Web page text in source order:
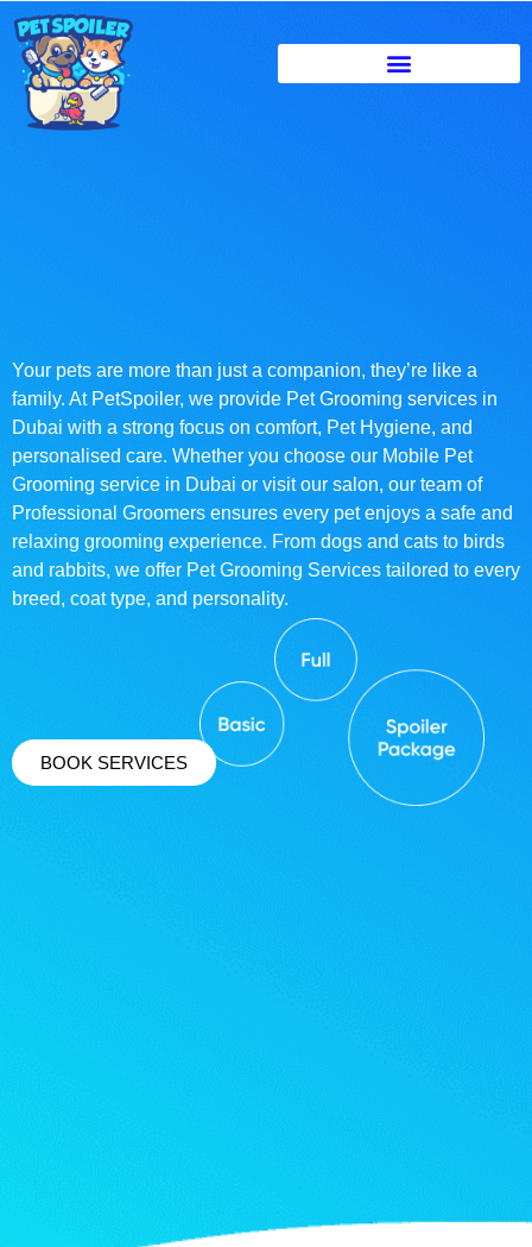
Your pets are more than just a companion, they’re like a
family. At PetSpoiler, we provide Pet Grooming services in
Dubai with a strong focus on comfort, Pet Hygiene, and
personalised care. Whether you choose our Mobile Pet
Grooming service in Dubai or visit our salon, our team of
Professional Groomers ensures every pet enjoys a safe and
relaxing grooming experience. From dogs and cats to birds
and rabbits, we offer Pet Grooming Services tailored to every
breed, coat type, and personality.
BOOK SERVICES